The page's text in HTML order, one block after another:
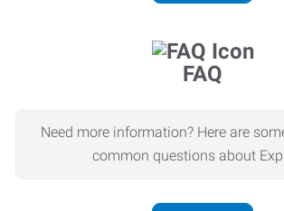
FAQ
Need more information? Here are
common questions about